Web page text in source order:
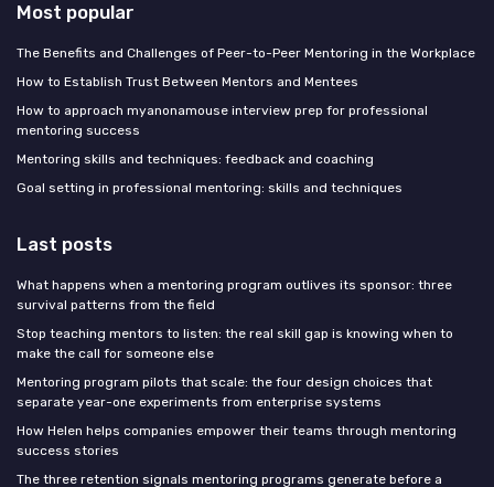
Most popular
The Benefits and Challenges of Peer-to-Peer Mentoring in the Workplace
How to Establish Trust Between Mentors and Mentees
How to approach myanonamouse interview prep for professional
mentoring success
Mentoring skills and techniques: feedback and coaching
Goal setting in professional mentoring: skills and techniques
Last posts
What happens when a mentoring program outlives its sponsor: three
survival patterns from the field
Stop teaching mentors to listen: the real skill gap is knowing when to
make the call for someone else
Mentoring program pilots that scale: the four design choices that
separate year-one experiments from enterprise systems
How Helen helps companies empower their teams through mentoring
success stories
The three retention signals mentoring programs generate before a